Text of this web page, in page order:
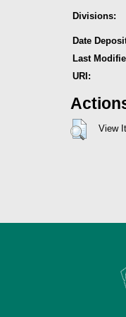
Divisions:
Date
Last
URI:
View